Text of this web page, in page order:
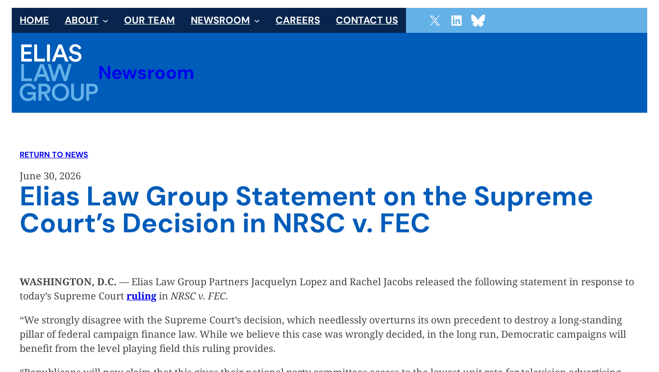
Skip
to
content
HOME ABOUT OUR TEAM NEWSROOM CAREERS CONTACT US
Newsroom
RETURN TO NEWS
June 30, 2026
Elias Law Group Statement on the Supreme
Court’s Decision in NRSC v. FEC
WASHINGTON, D.C. — Elias Law Group Partners Jacquelyn Lopez and Rachel Jacobs released the following statement in response to
today’s Supreme CourtrulinginNRSC v. FEC.
“We strongly disagree with the Supreme Court’s decision, which needlessly overturns its own precedent to destroy a long-standing
pillar of federal campaign finance law. While we believe this case was wrongly decided, in the long run, Democratic campaigns will
benefit from the level playing field this ruling provides.